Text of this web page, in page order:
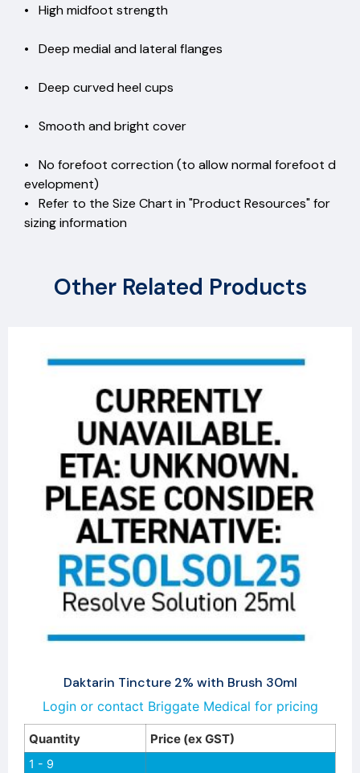
• High midfoot strength
• Deep medial and lateral flanges
• Deep curved heel cups
• Smooth and bright cover
• No forefoot correction (to allow normal forefoot d
evelopment)
• Refer to the Size Chart in "Product Resources" for
sizing information
Other Related Products
Daktarin Tincture 2% with Brush 30ml
Login or contact Briggate Medical for pricing
Quantity Price (ex GST)
1 - 9